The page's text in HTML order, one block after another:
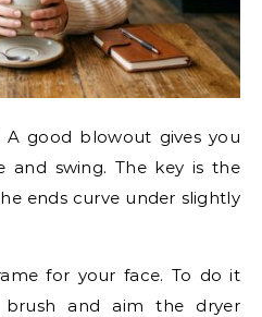
A good blowout gives you
and swing. The key is the
ends curve under slightly
for your face. To do it
and aim the dryer